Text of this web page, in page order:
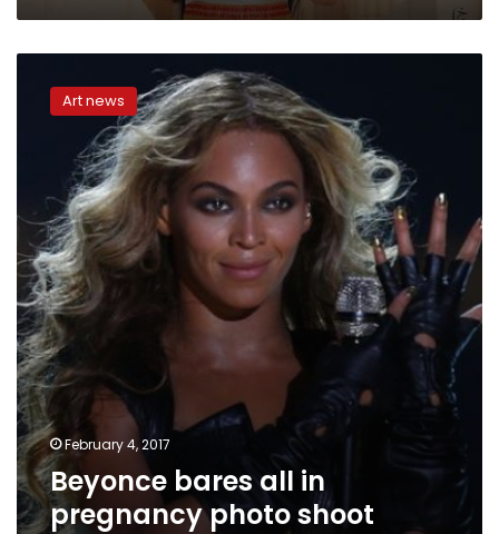
bares
pregnancy
shoot
Art news
February 4, 2017
Beyonce bares all in
pregnancy photo shoot